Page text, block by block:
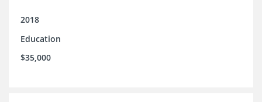
2018
Education
$35,000